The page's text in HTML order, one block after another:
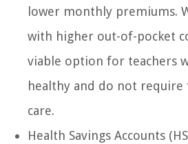
lower monthly premiums.
with higher out-of-pocket
viable option for teachers
healthy and do not require
care.
Health Savings Accounts